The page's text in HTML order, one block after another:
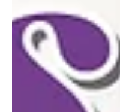
The Laurel Marketplace
community connection
businesses. Since
Marketplace has quickly
downtown
shared passion for
founded by Marsha
Country